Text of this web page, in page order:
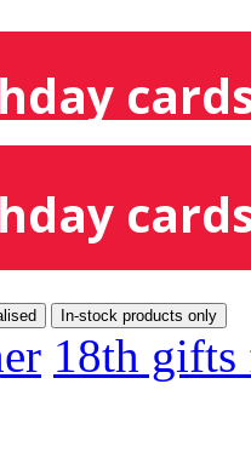
In-stock products only
18th